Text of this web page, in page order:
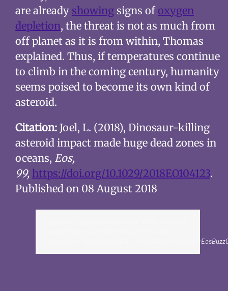
are already showingsigns of oxygen
depletion, the threat is not as much from
off planet as it is from within, Thomas
explained. Thus, if temperatures continue
to climb in the coming century, humanity
seems poised to become its own kind of
asteroid.
Citation: Joel, L. (2018), Dinosaur-killing
asteroid impact made huge dead zones in
oceans, Eos,
99, https://doi.org/10.1029/2018EO104123.
Published on 08 August 2018